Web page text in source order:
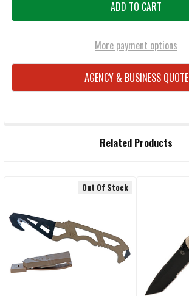
More payment options
AGENCY & BUSINESS QUOTE
ALL
SELECTED
TO CART
Related Products
Related
Products
Out Of Stock